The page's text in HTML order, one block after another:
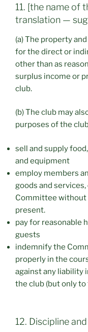
11. [the name of
translation —
(a) The property
for the direct or
other than as
surplus income or
club.
(b) The club may
purposes of the
sell and supply
and equipment
employ members
goods and
Committee without
present.
pay for reasonable
guests
indemnify the
properly in the
against any liability
the club (but only
12. Discipline